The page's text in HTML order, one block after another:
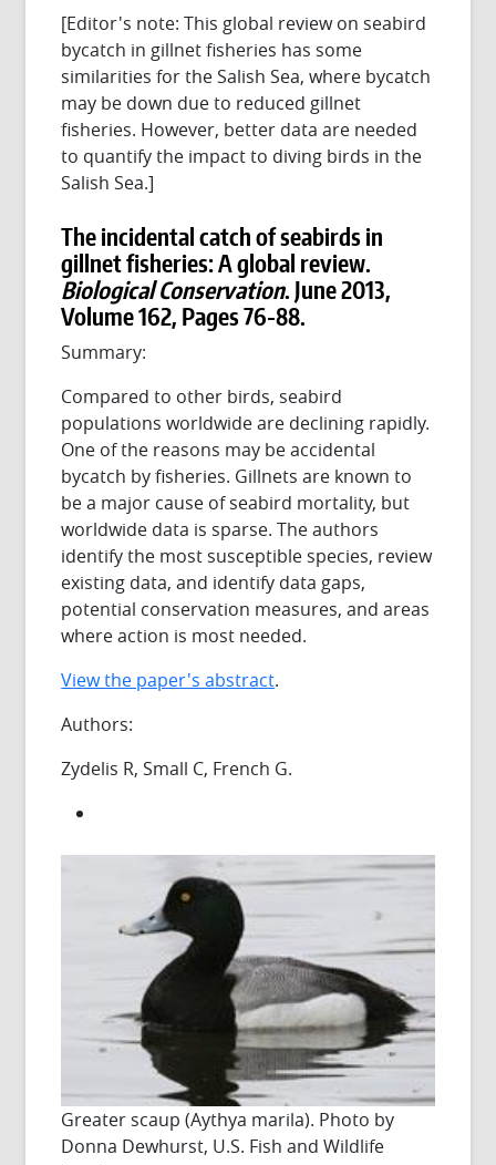
[Editor's note: This global review on seabird
bycatch in gillnet fisheries has some
similarities for the Salish Sea, where bycatch
may be down due to reduced gillnet
fisheries. However, better data are needed
to quantify the impact to diving birds in the
Salish Sea.]
The incidental catch of seabirds in
gillnet fisheries: A global review.
Biological Conservation. June 2013,
Volume 162, Pages 76-88.
Summary:
Compared to other birds, seabird
populations worldwide are declining rapidly.
One of the reasons may be accidental
bycatch by fisheries. Gillnets are known to
be a major cause of seabird mortality, but
worldwide data is sparse. The authors
identify the most susceptible species, review
existing data, and identify data gaps,
potential conservation measures, and areas
where action is most needed.
View the paper's abstract.
Authors:
Zydelis R, Small C, French G.
Greater scaup (Aythya marila). Photo by
Donna Dewhurst, U.S. Fish and Wildlife